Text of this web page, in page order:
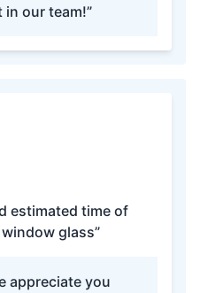
our team!”
estimated time of
glass”
appreciate you